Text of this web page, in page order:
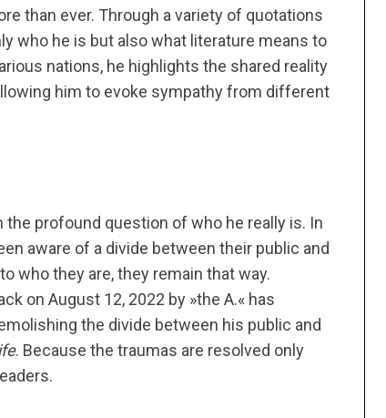
than ever. Through a variety of quotations
who he is but also what literature means to
nations, he highlights the shared reality
him to evoke sympathy from different
profound question of who he really is. In
aware of a divide between their public and
who they are, they remain that way.
on August 12, 2022 by »the A.« has
the divide between his public and
. Because the traumas are resolved only